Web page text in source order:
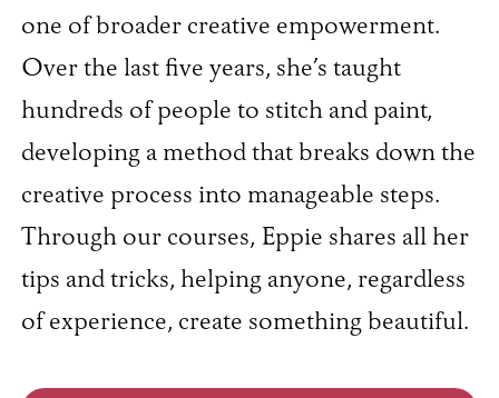
one of broader creative empowerment.
Over the last five years, she’s taught
hundreds of people to stitch and paint,
developing a method that breaks down the
creative process into manageable steps.
Through our courses, Eppie shares all her
tips and tricks, helping anyone, regardless
of experience, create something beautiful.